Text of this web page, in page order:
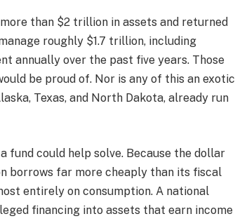
than $2 trillion in assets and returned
roughly $1.7 trillion, including
annually over the past five years. Those
be proud of. Nor is any of this an exotic
Texas, and North Dakota, already run
fund could help solve. Because the dollar
borrows far more cheaply than its fiscal
entirely on consumption. A national
financing into assets that earn income